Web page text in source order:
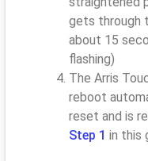
gets through
about 15
flashing)
The Arris
reboot
reset and is
Step 1 in this